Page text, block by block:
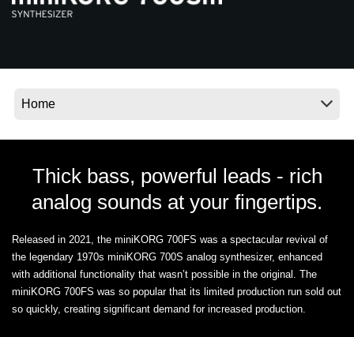
Thick bass, powerful leads - rich
analog sounds at your fingertips.
Released in 2021, the miniKORG 700FS was a spectacular revival of
the legendary 1970s miniKORG 700S analog synthesizer, enhanced
with additional functionality that wasn’t possible in the original. The
miniKORG 700FS was so popular that its limited production run sold out
so quickly, creating significant demand for increased production.